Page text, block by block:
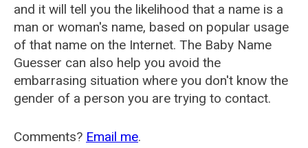
and it will tell you the likelihood that a name is a
man or woman's name, based on popular usage
of that name on the Internet. The Baby Name
Guesser can also help you avoid the
embarrasing situation where you don't know the
gender of a person you are trying to contact.
Comments? Email me.